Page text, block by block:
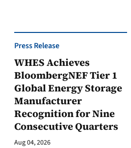
Press Release
WHES Achieves
BloombergNEF Tier 1
Global Energy Storage
Manufacturer
Recognition for Nine
Consecutive Quarters
Aug 04, 2026